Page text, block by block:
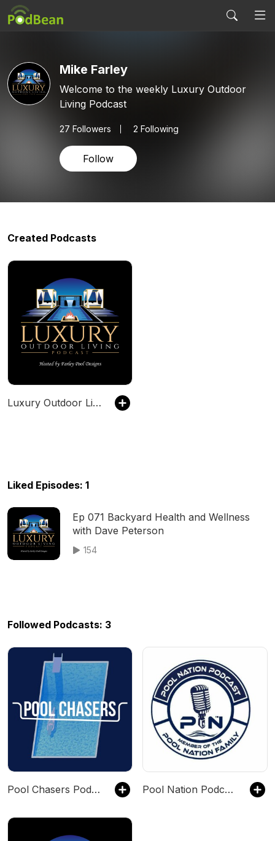
Mike Farley
Welcome to the weekly Luxury Outdoor
Living Podcast
27 Followers 2 Following
Follow
Created Podcasts
Luxury Outdoor Living Podcast
Liked Episodes: 1
Ep 071 Backyard Health and Wellness
with Dave Peterson
154
Followed Podcasts: 3
Pool Chasers Podcast Pool Nation Podcast